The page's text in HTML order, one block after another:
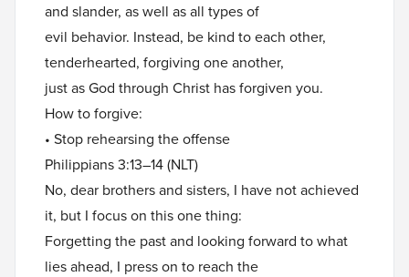
and slander, as well as all types of
evil behavior. Instead, be kind to each other,
tenderhearted, forgiving one another,
just as God through Christ has forgiven you.
How to forgive:
• Stop rehearsing the offense
Philippians 3:13–14 (NLT)
No, dear brothers and sisters, I have not achieved
it, but I focus on this one thing:
Forgetting the past and looking forward to what
lies ahead, I press on to reach the